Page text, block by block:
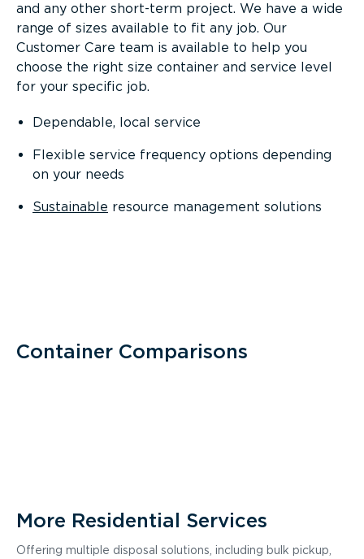
and any other short-term project. We have a wide
range of sizes available to fit any job. Our
Customer Care team is available to help you
choose the right size container and service level
for your specific job.
Dependable, local service
Flexible service frequency options depending
on your needs
Sustainable resource management solutions
Container Comparisons
More Residential Services
Offering multiple disposal solutions, including bulk pickup,